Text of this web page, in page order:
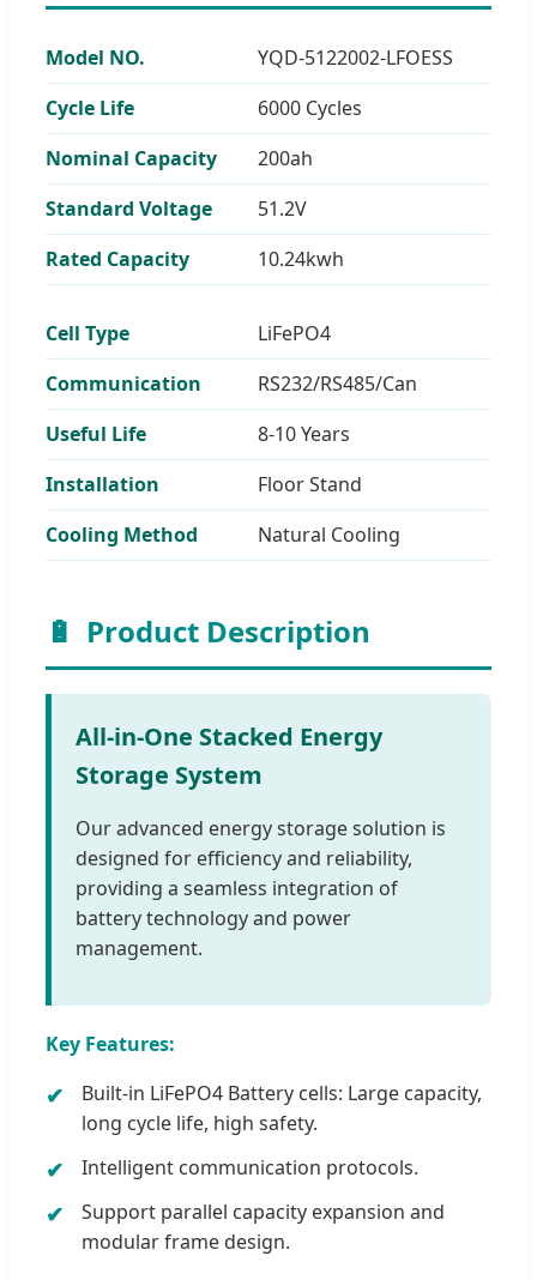
Model NO.
YQD-5122002-LFOESS
Cycle Life
6000 Cycles
Nominal Capacity
200ah
Standard Voltage
51.2V
Rated Capacity
10.24kwh
Cell Type
LiFePO4
Communication
RS232/RS485/Can
Useful Life
8-10 Years
Installation
Floor Stand
Cooling Method
Natural Cooling
🔋 Product Description
All-in-One Stacked Energy
Storage System
Our advanced energy storage solution is
designed for efficiency and reliability,
providing a seamless integration of
battery technology and power
management.
Key Features:
Built-in LiFePO4 Battery cells: Large capacity,
long cycle life, high safety.
Intelligent communication protocols.
Support parallel capacity expansion and
modular frame design.